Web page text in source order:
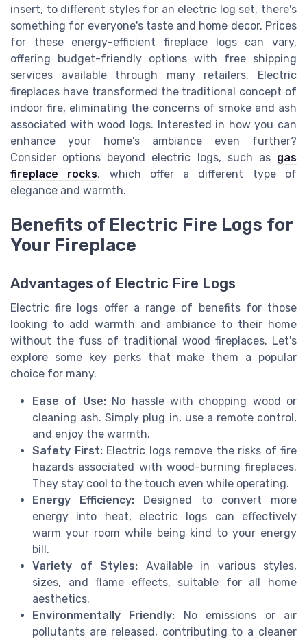
insert, to different styles for an electric log set, there's
something for everyone's taste and home decor. Prices
for these energy-efficient fireplace logs can vary,
offering budget-friendly options with free shipping
services available through many retailers. Electric
fireplaces have transformed the traditional concept of
indoor fire, eliminating the concerns of smoke and ash
associated with wood logs. Interested in how you can
enhance your home's ambiance even further?
Consider options beyond electric logs, such as gas
fireplace rocks, which offer a different type of
elegance and warmth.
Benefits of Electric Fire Logs for
Your Fireplace
Advantages of Electric Fire Logs
Electric fire logs offer a range of benefits for those
looking to add warmth and ambiance to their home
without the fuss of traditional wood fireplaces. Let's
explore some key perks that make them a popular
choice for many.
Ease of Use:No hassle with chopping wood or
cleaning ash. Simply plug in, use a remote control,
and enjoy the warmth.
Safety First:Electric logs remove the risks of fire
hazards associated with wood-burning fireplaces.
They stay cool to the touch even while operating.
Energy Efficiency: Designed to convert more
energy into heat, electric logs can effectively
warm your room while being kind to your energy
bill.
Variety of Styles: Available in various styles,
sizes, and flame effects, suitable for all home
aesthetics.
Environmentally Friendly: No emissions or air
pollutants are released, contributing to a cleaner